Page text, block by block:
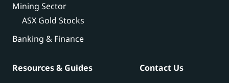
Mining Sector
ASX Gold Stocks
Banking & Finance
Resources & Guides Contact Us